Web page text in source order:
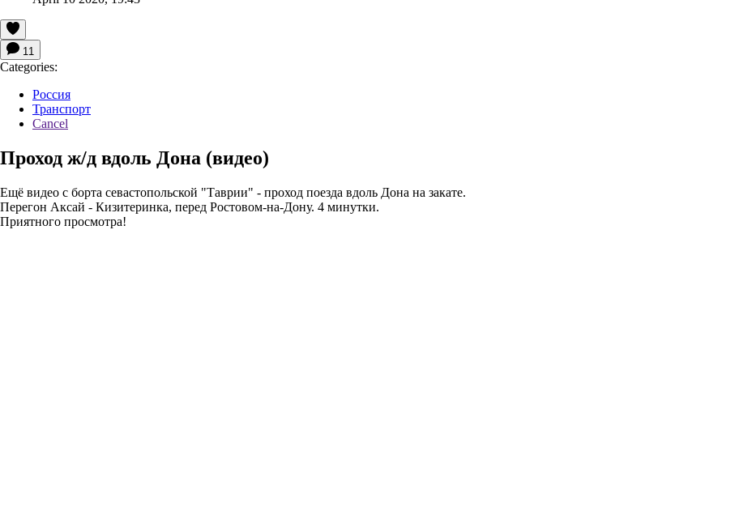
11
Categories:
Россия
Транспорт
Cancel
Проход ж/д вдоль Дона (видео)
Ещё видео с борта севастопольской "Таврии" - проход поезда вдоль Дона на закате.
Перегон Аксай - Кизитеринка, перед Ростовом-на-Дону. 4 минутки.
Приятного просмотра!